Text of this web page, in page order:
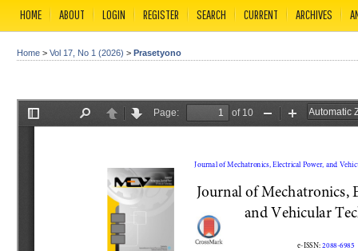
HOME ABOUT LOGIN REGISTER SEARCH CURRENT ARCHIVES
Home > Vol 17, No 1 (2026) > Prasetyono